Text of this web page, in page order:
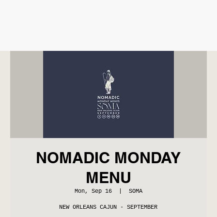
NOMADIC MONDAY
MENU
Mon, Sep 16
  |
SOMA
NEW ORLEANS CAJUN - SEPTEMBER